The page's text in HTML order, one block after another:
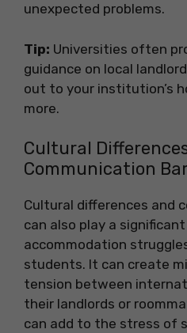
unexpected problems.
Tip: Universities often
guidance on local
out to your institution’s
more.
Cultural
Communication
Cultural differences and
can also play a
accommodation
students. It can create
tension between
their landlords or
can add to the stress of